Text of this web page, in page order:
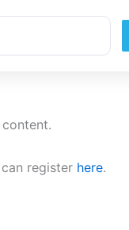
register here.